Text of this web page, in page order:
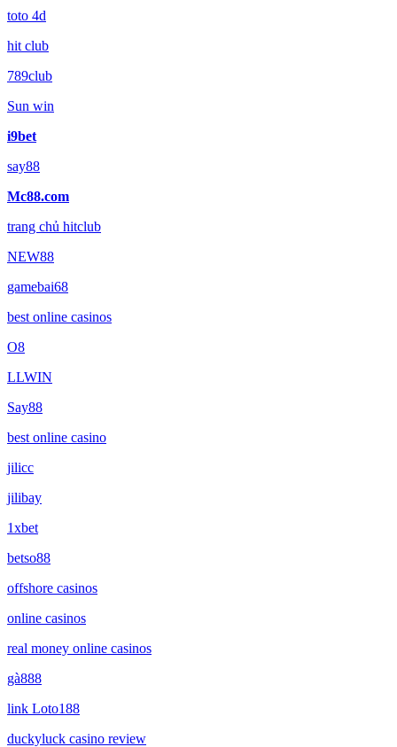
toto 4d
hit club
789club
Sun win
i9bet
say88
Mc88.com
trang chủ hitclub
NEW88
gamebai68
best online casinos
O8
LLWIN
Say88
best online casino
jilicc
jilibay
1xbet
betso88
offshore casinos
online casinos
real money online casinos
gà888
link Loto188
duckyluck casino review